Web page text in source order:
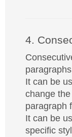
4.
It can be
change
paragraph
It can be
specific